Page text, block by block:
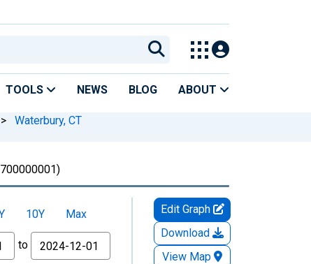
TOOLS NEWS BLOG ABOUT
> Waterbury, CT
10Y
Max
to
Edit Graph
Download
View Map